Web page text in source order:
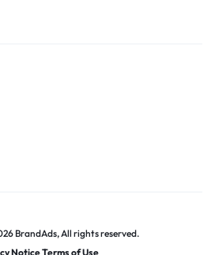
BrandAds, All rights reserved.
Notice Terms of Use